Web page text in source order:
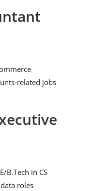
related jobs
B.Tech in CS
roles